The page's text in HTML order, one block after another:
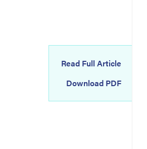
Read Full Article
Download PDF